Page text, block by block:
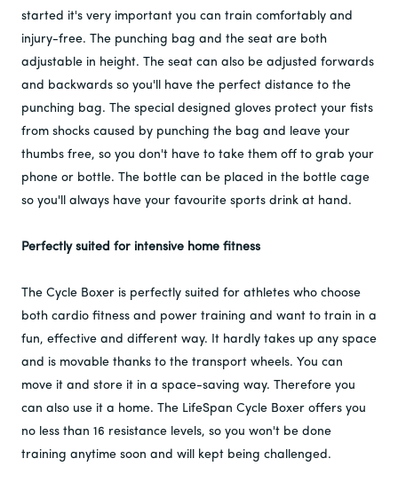
started it's very important you can train comfortably and
injury-free. The punching bag and the seat are both
adjustable in height. The seat can also be adjusted forwards
and backwards so you'll have the perfect distance to the
punching bag. The special designed gloves protect your fists
from shocks caused by punching the bag and leave your
thumbs free, so you don't have to take them off to grab your
phone or bottle. The bottle can be placed in the bottle cage
so you'll always have your favourite sports drink at hand.
Perfectly suited for intensive home fitness
The Cycle Boxer is perfectly suited for athletes who choose
both cardio fitness and power training and want to train in a
fun, effective and different way. It hardly takes up any space
and is movable thanks to the transport wheels. You can
move it and store it in a space-saving way. Therefore you
can also use it a home. The LifeSpan Cycle Boxer offers you
no less than 16 resistance levels, so you won't be done
training anytime soon and will kept being challenged.